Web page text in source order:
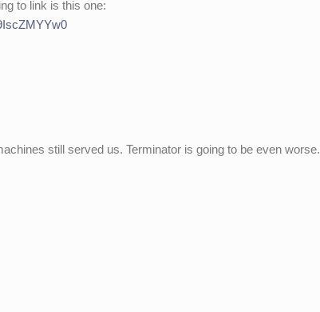
to link is this one:
still served us. Terminator is going to be even worse.